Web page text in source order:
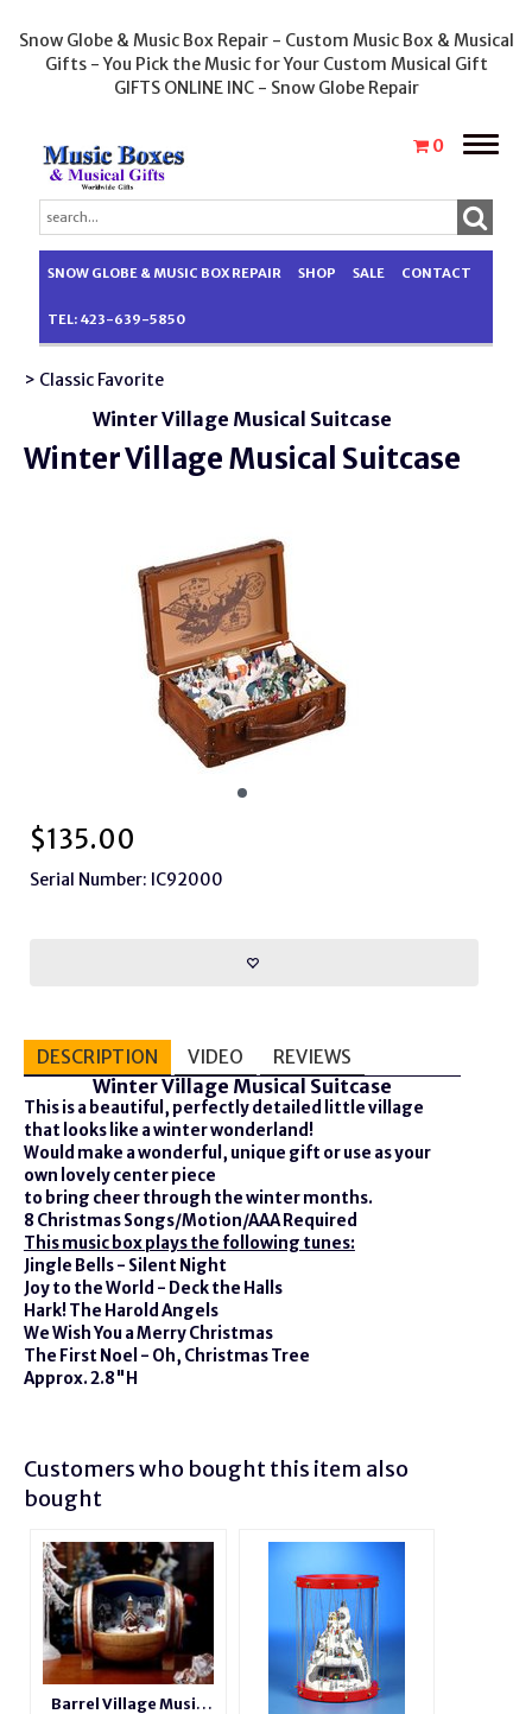
Snow Globe & Music Box Repair - Custom Music Box & Musical
Gifts - You Pick the Music for Your Custom Musical Gift
GIFTS ONLINE INC - Snow Globe Repair
0
Toggle
SNOW GLOBE & MUSIC BOX REPAIR SHOP SALE CONTACT
TEL: 423-639-5850
> Classic Favorite
Winter Village Musical Suitcase
Winter Village Musical Suitcase
$135.00
Serial Number: IC92000
DESCRIPTION VIDEO REVIEWS
Winter Village Musical Suitcase
This is a beautiful, perfectly detailed little village
that looks like a winter wonderland!
Would make a wonderful, unique gift or use as your
own lovely center piece
to bring cheer through the winter months.
8 Christmas Songs/Motion/AAA Required
This music box plays the following tunes:
Jingle Bells - Silent Night
Joy to the World - Deck the Halls
Hark! The Harold Angels
We Wish You a Merry Christmas
The First Noel - Oh, Christmas Tree
Approx. 2.8"H
Customers who bought this item also
bought
Barrel Village Music